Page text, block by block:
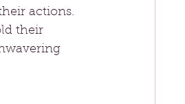
actions.
their